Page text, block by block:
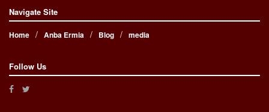
Navigate Site
Home Anba Ermia Blog media
Follow Us